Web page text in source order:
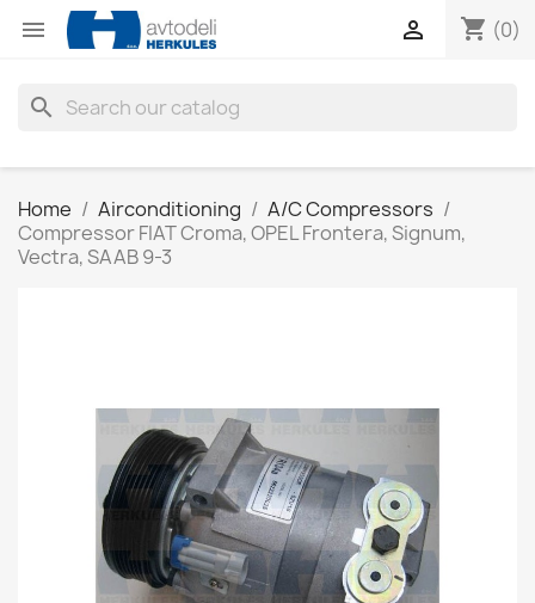
 shopping_cart (0)

search
Home Airconditioning
A/C Compressors
Compressor FIAT Croma, OPEL Frontera, Signum,
Vectra, SAAB 9-3